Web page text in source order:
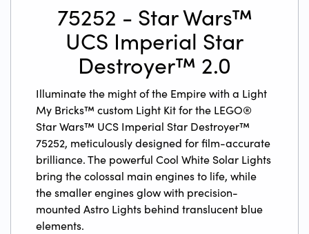
75252 - Star Wars™
UCS Imperial Star
Destroyer™ 2.0
Illuminate the might of the Empire with a Light
My Bricks™ custom Light Kit for the LEGO®
Star Wars™ UCS Imperial Star Destroyer™
75252, meticulously designed for film-accurate
brilliance. The powerful Cool White Solar Lights
bring the colossal main engines to life, while
the smaller engines glow with precision-
mounted Astro Lights behind translucent blue
elements.